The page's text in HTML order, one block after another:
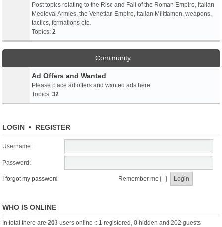
Post topics relating to the Rise and Fall of the Roman Empire, Italian
Medieval Armies, the Venetian Empire, Italian Militiamen, weapons,
tactics, formations etc.
Topics: 2
Community
Ad Offers and Wanted
Please place ad offers and wanted ads here
Topics: 32
LOGIN • REGISTER
Username:
Password:
I forgot my password Remember me
WHO IS ONLINE
In total there are 203 users online :: 1 registered, 0 hidden and 202 guests